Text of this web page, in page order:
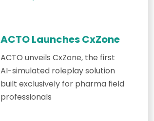
ACTO Launches CxZone
ACTO unveils CxZone, the first
AI-simulated roleplay solution
built exclusively for pharma field
professionals